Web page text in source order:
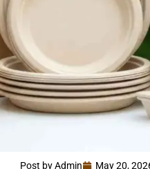
Post by Admin May 20,